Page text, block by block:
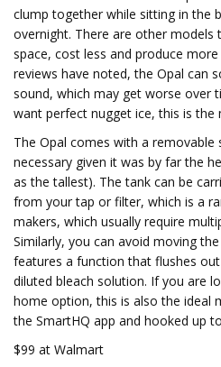
clump together while sitting in the
overnight. There are other models
space, cost less and produce
reviews have noted, the Opal can
sound, which may get worse over
want perfect nugget ice, this is the
The Opal comes with a removable
necessary given it was by far the
as the tallest). The tank can be
from your tap or filter, which is a
makers, which usually require
Similarly, you can avoid moving
features a function that flushes
diluted bleach solution. If you are
home option, this is also the ideal
the SmartHQ app and hooked up
$99 at Walmart